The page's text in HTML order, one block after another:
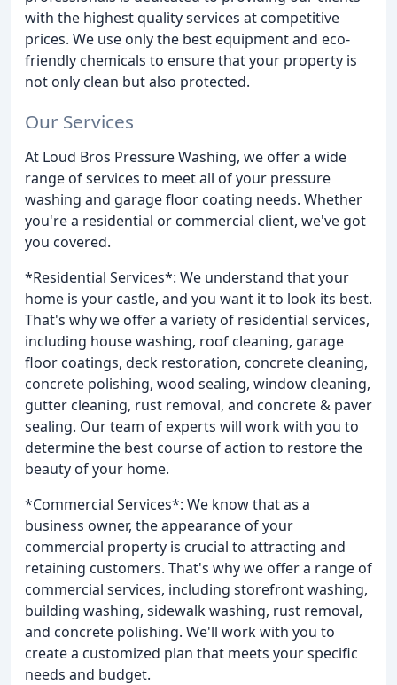
with the highest quality services at competitive
prices. We use only the best equipment and eco-
friendly chemicals to ensure that your property is
not only clean but also protected.
Our Services
At Loud Bros Pressure Washing, we offer a wide
range of services to meet all of your pressure
washing and garage floor coating needs. Whether
you're a residential or commercial client, we've got
you covered.
*Residential Services*: We understand that your
home is your castle, and you want it to look its best.
That's why we offer a variety of residential services,
including house washing, roof cleaning, garage
floor coatings, deck restoration, concrete cleaning,
concrete polishing, wood sealing, window cleaning,
gutter cleaning, rust removal, and concrete & paver
sealing. Our team of experts will work with you to
determine the best course of action to restore the
beauty of your home.
*Commercial Services*: We know that as a
business owner, the appearance of your
commercial property is crucial to attracting and
retaining customers. That's why we offer a range of
commercial services, including storefront washing,
building washing, sidewalk washing, rust removal,
and concrete polishing. We'll work with you to
create a customized plan that meets your specific
needs and budget.